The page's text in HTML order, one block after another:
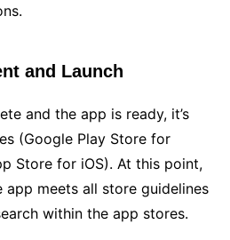
and Launch
and the app is ready, it’s
(Google Play Store for
Store for iOS). At this point,
app meets all store guidelines
within the app stores.